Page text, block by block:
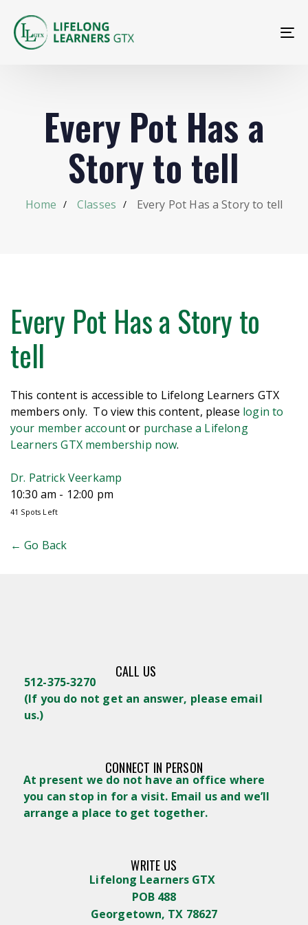
Every Pot Has a
Story to tell
Home Classes Every Pot Has a Story to tell
Every Pot Has a Story to
tell
This content is accessible to Lifelong Learners GTX
members only. To view this content, please login to
your member accountor purchase a Lifelong
Learners GTX membership now.
Dr. Patrick Veerkamp
10:30 am - 12:00 pm
41 Spots Left
← Go Back
CALL US
512-375-3270
(If you do not get an answer, please email
us.)
CONNECT IN PERSON
At present we do not have an office where
you can stop in for a visit. Email us and we’ll
arrange a place to get together.
WRITE US
Lifelong Learners GTX
POB 488
Georgetown, TX 78627